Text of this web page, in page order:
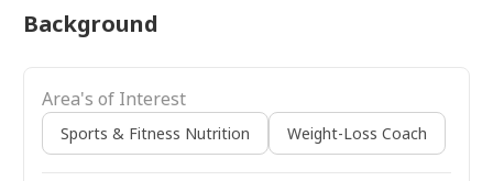
people lose weight, gain energy, and recover strong
sustainable results.
Background
Area's of Interest
Sports & Fitness Nutrition Weight-Loss Coach